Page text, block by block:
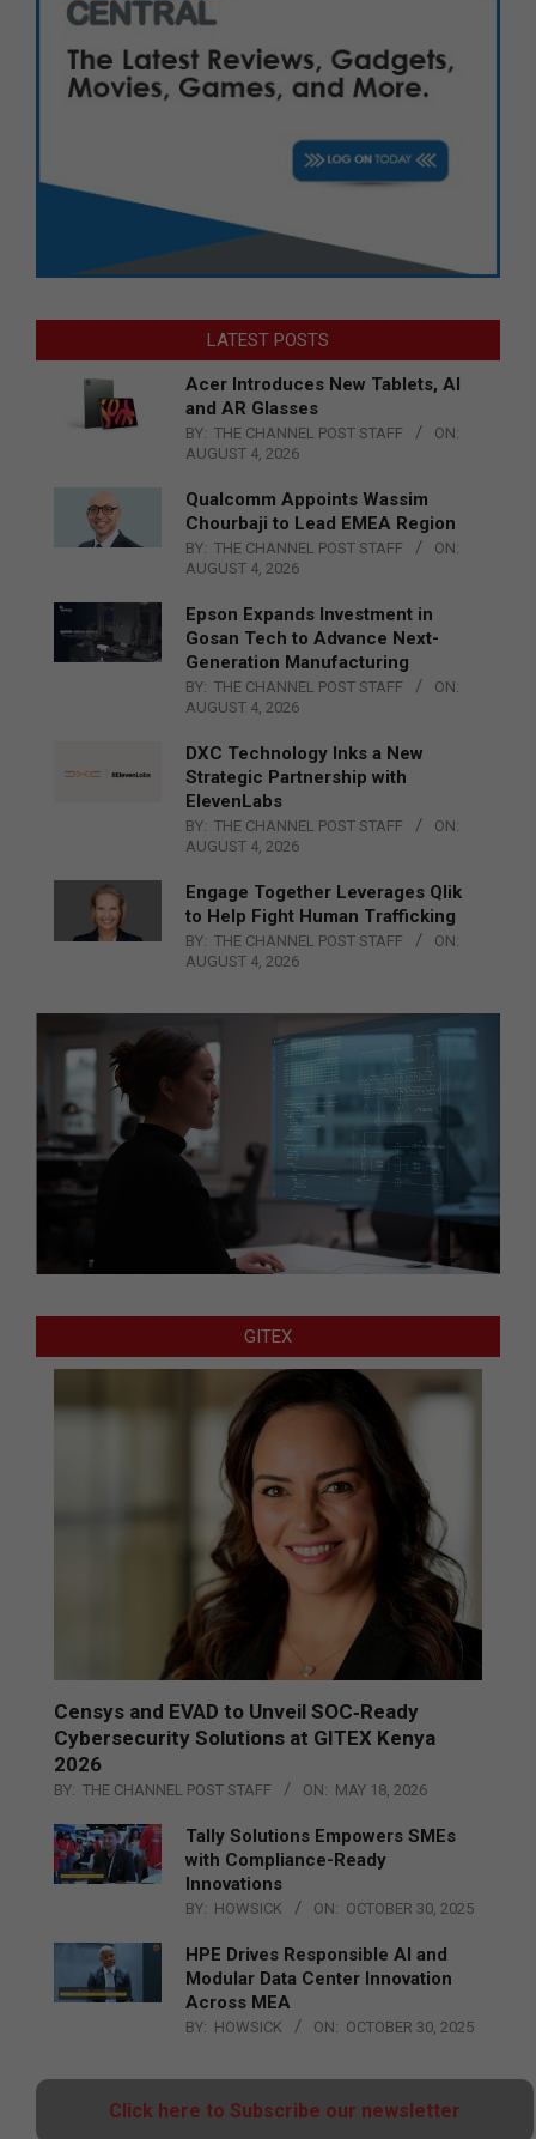
LATEST POSTS
Acer Introduces New Tablets, AI
and AR Glasses
BY: THE CHANNEL POST STAFF
ON:
AUGUST 4, 2026
Qualcomm Appoints Wassim
Chourbaji to Lead EMEA Region
BY: THE CHANNEL POST STAFF
ON:
AUGUST 4, 2026
Epson Expands Investment in
Gosan Tech to Advance Next-
Generation Manufacturing
BY: THE CHANNEL POST STAFF
ON:
AUGUST 4, 2026
DXC Technology Inks a New
Strategic Partnership with
ElevenLabs
BY: THE CHANNEL POST STAFF
ON:
AUGUST 4, 2026
Engage Together Leverages Qlik
to Help Fight Human Trafficking
BY: THE CHANNEL POST STAFF
ON:
AUGUST 4, 2026
GITEX
Censys and EVAD to Unveil SOC‑Ready
Cybersecurity Solutions at GITEX Kenya
2026
BY: THE CHANNEL POST STAFF ON: MAY 18, 2026
Tally Solutions Empowers SMEs
with Compliance-Ready
Innovations
BY: HOWSICK ON: OCTOBER 30, 2025
HPE Drives Responsible AI and
Modular Data Center Innovation
Across MEA
BY: HOWSICK ON: OCTOBER 30, 2025
Click here to Subscribe our newsletter